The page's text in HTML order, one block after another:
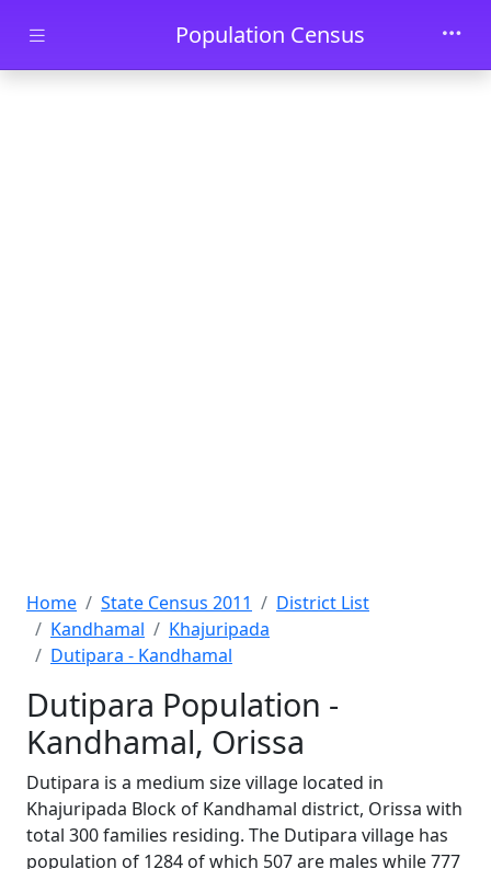
Skip to main contentPopulation Census
Home State Census 2011
District List
Kandhamal
Khajuripada
Dutipara - Kandhamal
Dutipara Population -
Kandhamal, Orissa
Dutipara is a medium size village located in
Khajuripada Block of Kandhamal district, Orissa with
total 300 families residing. The Dutipara village has
population of 1284 of which 507 are males while 777